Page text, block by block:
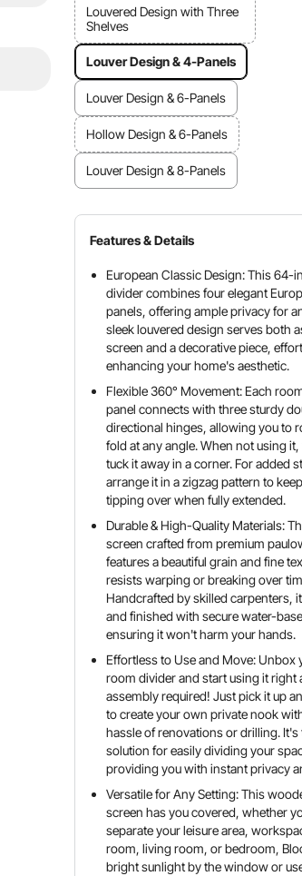
Louvered Design with Three
Shelves
Louver Design & 4-Panels
Louver Design & 6-Panels
Hollow Design & 6-Panels
Louver Design & 8-Panels
Features & Details
European Classic Design: This 64-
divider combines four elegant
panels, offering ample privacy for
sleek louvered design serves both
screen and a decorative piece,
enhancing your home's aesthetic.
Flexible 360° Movement: Each
panel connects with three sturdy
directional hinges, allowing you to
fold at any angle. When not using
tuck it away in a corner. For added
arrange it in a zigzag pattern to
tipping over when fully extended.
Durable & High-Quality Materials:
screen crafted from premium
features a beautiful grain and fine
resists warping or breaking over
Handcrafted by skilled carpenters,
and finished with secure water-
ensuring it won't harm your hands.
Effortless to Use and Move: Unbox
room divider and start using it right
assembly required! Just pick it up
to create your own private nook
hassle of renovations or drilling. It's
solution for easily dividing your
providing you with instant privacy
Versatile for Any Setting: This
screen has you covered, whether
separate your leisure area,
room, living room, or bedroom,
bright sunlight by the window or